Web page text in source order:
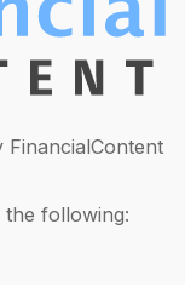
FinancialContent
the following: